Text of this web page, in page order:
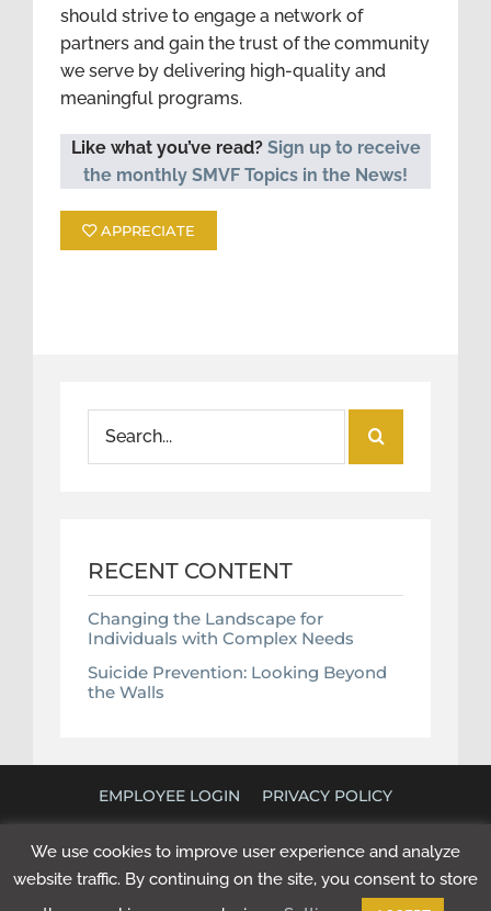
should strive to engage a network of
partners and gain the trust of the community
we serve by delivering high-quality and
meaningful programs.
Like what you’ve read? Sign up to receive
the monthly SMVF Topics in the News!
APPRECIATE
for:
RECENT CONTENT
Changing the Landscape for
Individuals with Complex Needs
Suicide Prevention: Looking Beyond
the Walls
EMPLOYEE LOGIN PRIVACY POLICY
©
2026 POLICY RESEARCH ASSOCIATES. ALL RIGHTS
RESERVED. WEBSITE BY
NEXT STEP DIGITAL
We use cookies to improve user experience and analyze
website traffic. By continuing on the site, you consent to store